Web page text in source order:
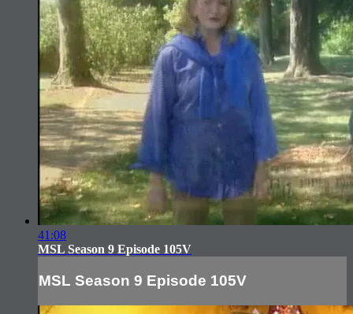
41:08
MSL Season 9 Episode 105V
MSL Season 9 Episode 105V